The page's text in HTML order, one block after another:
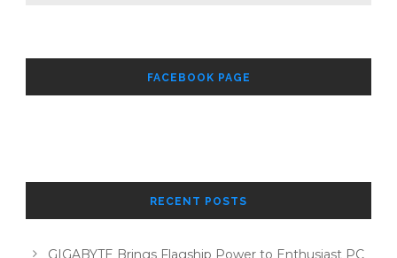
FACEBOOK PAGE
RECENT POSTS
GIGABYTE Brings Flagship Power to Enthusiast PC